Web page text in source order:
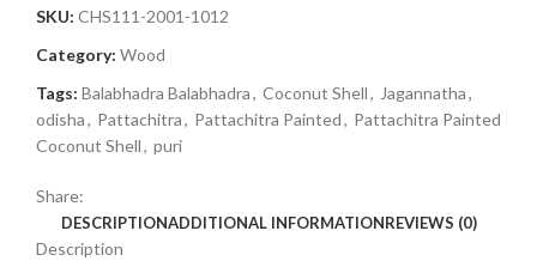
SKU: CHS111-2001-1012
Category: Wood
Tags: Balabhadra Balabhadra, Coconut Shell, Jagannatha,
odisha, Pattachitra, Pattachitra Painted, Pattachitra Painted
Coconut Shell, puri
Share:
DESCRIPTIONADDITIONAL INFORMATIONREVIEWS (0)
Description